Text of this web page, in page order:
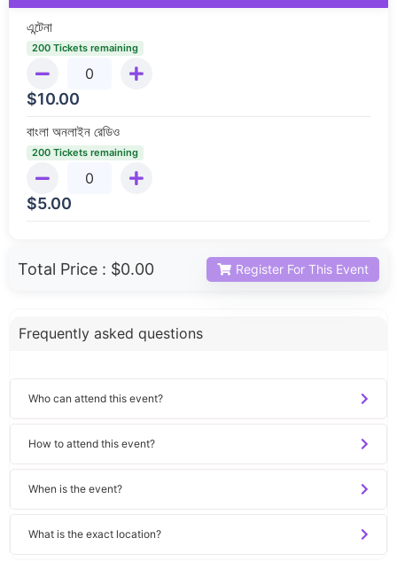
এন্টেনা
200 Tickets remaining
$10.00
বাংলা অনলাইন রেডিও
200 Tickets remaining
$5.00
Total Price : $0.00 Register For This Event
Frequently asked questions
Who can attend this event?
How to attend this event?
When is the event?
What is the exact location?